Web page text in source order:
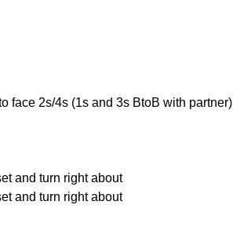
face 2s/4s (1s and 3s BtoB with partner)
and turn right about
and turn right about